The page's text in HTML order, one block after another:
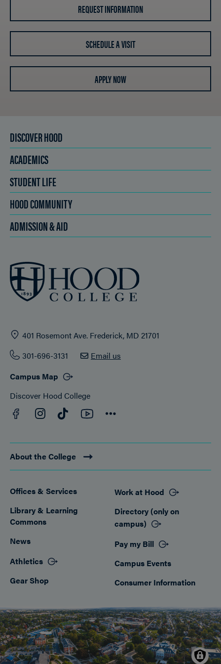
REQUEST INFORMATION
SCHEDULE A VISIT
APPLY NOW
DISCOVER HOOD
ACADEMICS
STUDENT LIFE
HOOD COMMUNITY
ADMISSION & AID
401 Rosemont Ave. Frederick, MD 21701
301-696-3131
Email us
Campus Map
Discover Hood College
Facebook
Instagram
TikTokYouTube
About the College
Footer
Offices & Services
Library & Learning
Commons
News
Athletics
Gear Shop
Work at Hood
Directory (only on
campus)
Pay my Bill
Campus Events
Consumer Information